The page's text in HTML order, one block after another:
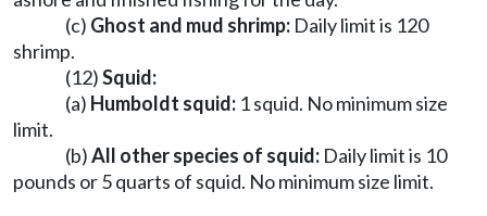
(c) Ghost and mud shrimp: Daily limit is 120
shrimp.
(12)Squid:
(a) Humboldt squid: 1 squid. No minimum size
limit.
(b)All other species of squid: Daily limit is 10
pounds or 5 quarts of squid. No minimum size limit.